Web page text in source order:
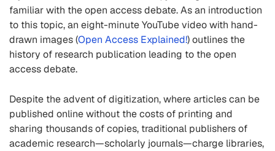
familiar with the open access debate. As an introduction
to this topic, an eight-minute YouTube video with hand-
drawn images (Open Access Explained!) outlines the
history of research publication leading to the open
access debate.
Despite the advent of digitization, where articles can be
published online without the costs of printing and
sharing thousands of copies, traditional publishers of
academic research—scholarly journals—charge libraries,